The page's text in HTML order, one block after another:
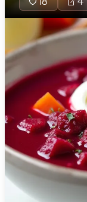
🇯🇴 Jordan
🇰🇿
Kenya
🇰🇼 Kuwait
🇱🇻 Latvia
Lebanon
🇱🇾 Libya
🇱🇹